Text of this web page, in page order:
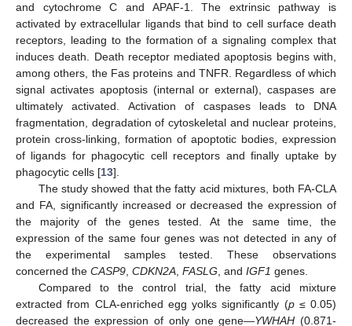
and cytochrome C and APAF-1. The extrinsic pathway is
activated by extracellular ligands that bind to cell surface death
receptors, leading to the formation of a signaling complex that
induces death. Death receptor mediated apoptosis begins with,
among others, the Fas proteins and TNFR. Regardless of which
signal activates apoptosis (internal or external), caspases are
ultimately activated. Activation of caspases leads to DNA
fragmentation, degradation of cytoskeletal and nuclear proteins,
protein cross-linking, formation of apoptotic bodies, expression
of ligands for phagocytic cell receptors and finally uptake by
phagocytic cells [13].
The study showed that the fatty acid mixtures, both FA-CLA
and FA, significantly increased or decreased the expression of
the majority of the genes tested. At the same time, the
expression of the same four genes was not detected in any of
the experimental samples tested. These observations
concerned the CASP9 CDKN2A FASLG , and IGF1 genes.
Compared to the control trial, the fatty acid mixture
extracted from CLA-enriched egg yolks significantly (p≤ 0.05)
decreased the expression of only one gene—YWHAH (0.871-